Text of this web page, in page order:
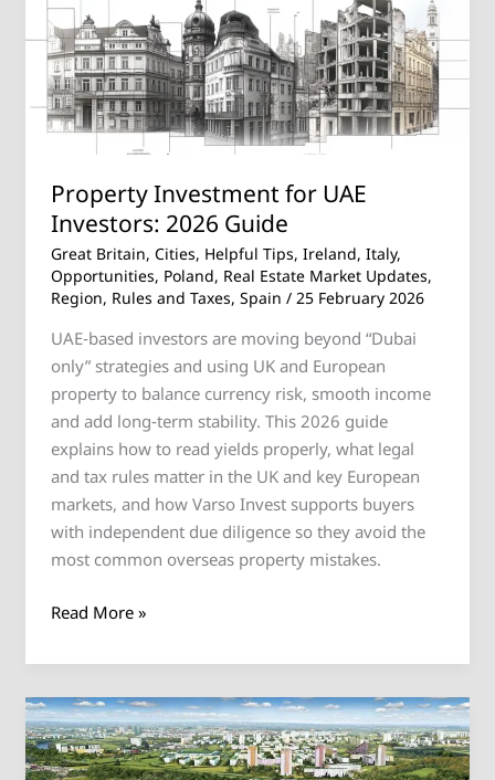
Property Investment for UAE
Investors: 2026 Guide
Great Britain, Cities, Helpful Tips, Ireland, Italy,
Opportunities, Poland, Real Estate Market Updates,
Region, Rules and Taxes, Spain / 25 February 2026
UAE‑based investors are moving beyond “Dubai
only” strategies and using UK and European
property to balance currency risk, smooth income
and add long‑term stability. This 2026 guide
explains how to read yields properly, what legal
and tax rules matter in the UK and key European
markets, and how Varso Invest supports buyers
with independent due diligence so they avoid the
most common overseas property mistakes.
Investors:
2026
Guide
Read More »
Warsaw
and
Madrid